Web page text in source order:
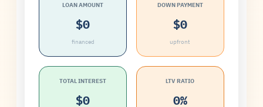
LOAN AMOUNT
$0
financed
DOWN PAYMENT
$0
upfront
TOTAL INTEREST
$0
LTV RATIO
0%